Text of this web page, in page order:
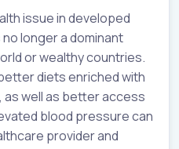
issue in developed
longer a dominant
or wealthy countries.
diets enriched with
well as better access
blood pressure can
provider and